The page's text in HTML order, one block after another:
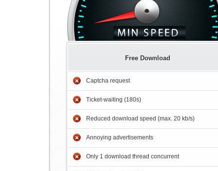
Free Download
Captcha request
Ticket-waiting (180s)
Reduced download speed (max. 20 kb/s)
Annoying advertisements
Only 1 download thread concurrent